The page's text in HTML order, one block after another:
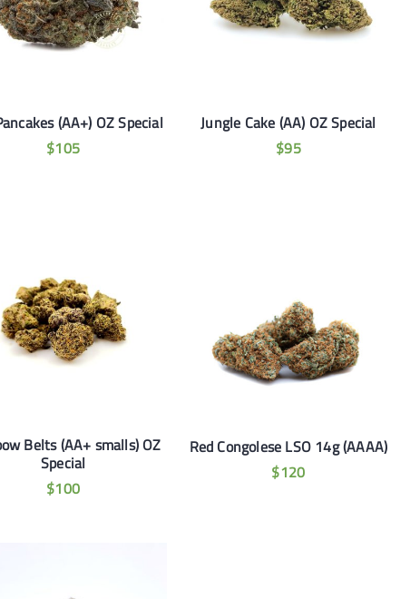
(AA+) OZ Special
$105
Jungle Cake (AA) OZ Special
$95
Belts (AA+ smalls) OZ
Special
$100
Red Congolese LSO 14g (AAAA)
$120